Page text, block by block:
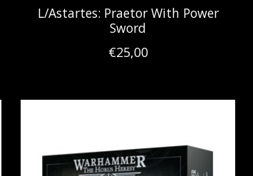
L/Astartes: Praetor With Power
Sword
€25,00